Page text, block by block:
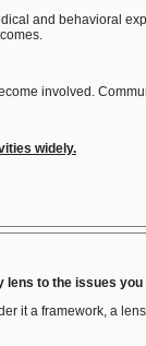
and behavioral
involved.
widely.
to the issues
it a framework, a